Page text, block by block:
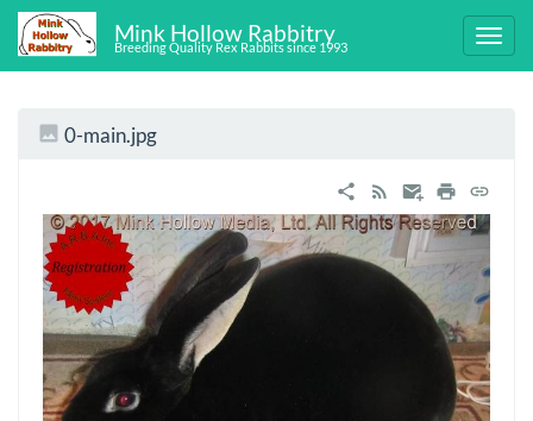
Mink Hollow Rabbitry
Breeding Quality Rex Rabbits since 1993
0-main.jpg